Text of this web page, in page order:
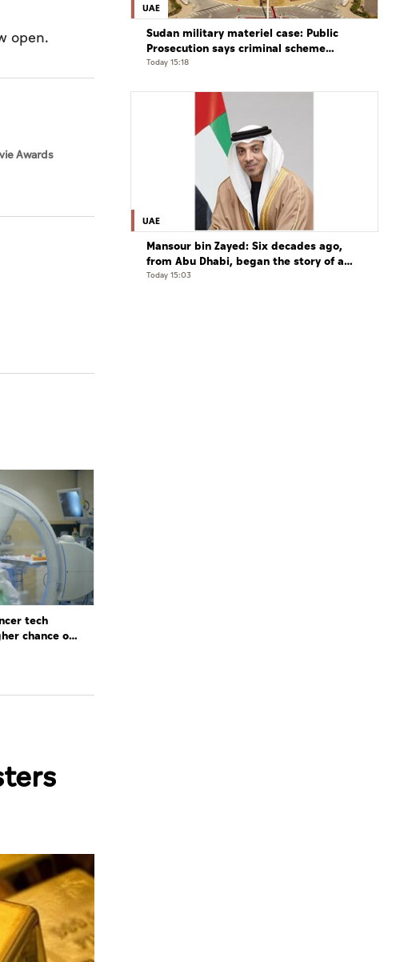
open.
Awards
tech
chance of
UAE
Sudan military materiel case: Public
Prosecution says criminal scheme
sought to undermine UAE sovereignty,
Today 15:18
UAE
Mansour bin Zayed: Six decades ago,
from Abu Dhabi, began the story of a
leader who believed that the future is
Today 15:03